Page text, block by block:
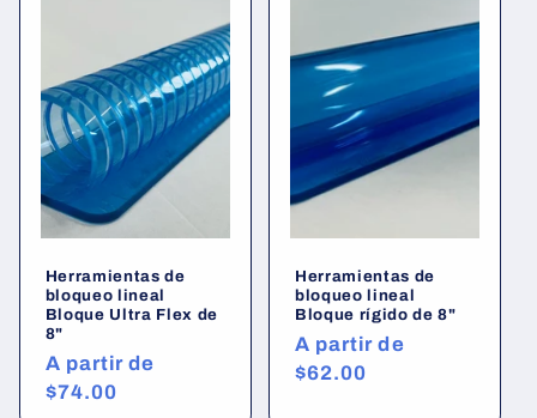
Herramientas de
bloqueo lineal
Bloque Ultra Flex de
8"
Precio
habitual
A partir de
$74.00
Herramientas de
bloqueo lineal
Bloque rígido de 8"
Precio
habitual
A partir de
$62.00